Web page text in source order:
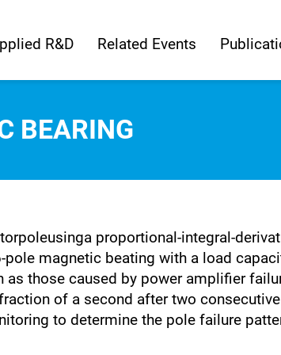
R&D Related Events
BEARING
proportional-integral-
magnetic beating with a load
those caused by power amplifier
of a second after two
to determine the pole failure